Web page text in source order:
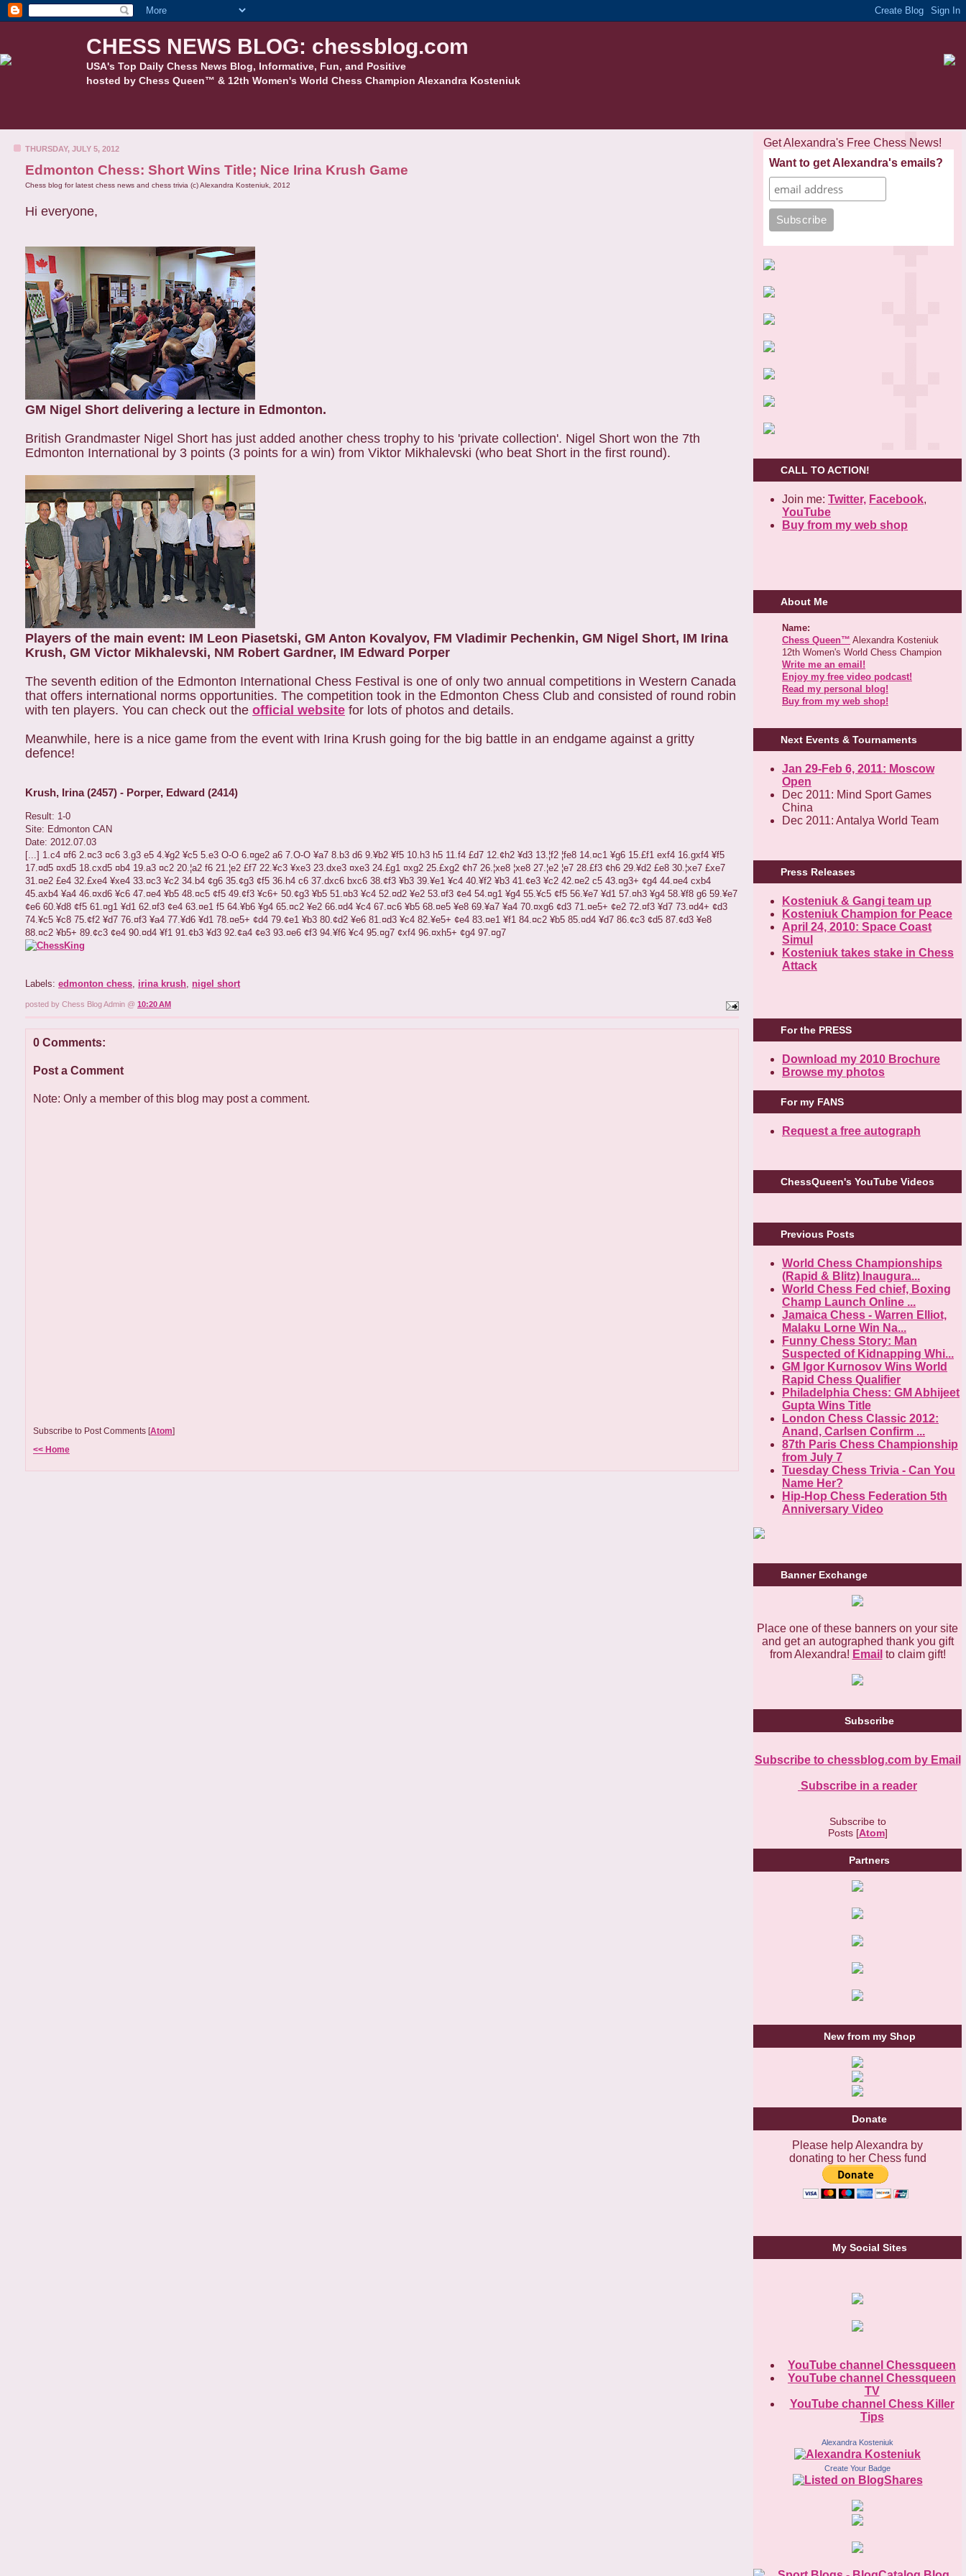
CHESS NEWS BLOG: chessblog.com
USA's Top Daily Chess News Blog, Informative, Fun, and Positive
hosted by Chess Queen™ & 12th Women's World Chess Champion Alexandra Kosteniuk
THURSDAY, JULY 5, 2012
Edmonton Chess: Short Wins Title; Nice Irina Krush Game
Chess blog for latest chess news and chess trivia (c) Alexandra Kosteniuk, 2012
Hi everyone,
GM Nigel Short delivering a lecture in Edmonton.
British Grandmaster Nigel Short has just added another chess trophy to his 'private collection'. Nigel Short won the 7th
Edmonton International by 3 points (3 points for a win) from Viktor Mikhalevski (who beat Short in the first round).
Players of the main event: IM Leon Piasetski, GM Anton Kovalyov, FM Vladimir Pechenkin, GM Nigel Short, IM Irina
Krush, GM Victor Mikhalevski, NM Robert Gardner, IM Edward Porper
The seventh edition of the Edmonton International Chess Festival is one of only two annual competitions in Western Canada
that offers international norms opportunities. The competition took in the Edmonton Chess Club and consisted of round robin
with ten players. You can check out the official website for lots of photos and details.
Meanwhile, here is a nice game from the event with Irina Krush going for the big battle in an endgame against a gritty
defence!
Krush, Irina (2457) - Porper, Edward (2414)
Result: 1-0
Site: Edmonton CAN
Date: 2012.07.03
[...] 1.c4 ¤f6 2.¤c3 ¤c6 3.g3 e5 4.¥g2 ¥c5 5.e3 O-O 6.¤ge2 a6 7.O-O ¥a7 8.b3 d6 9.¥b2 ¥f5 10.h3 h5 11.f4 £d7 12.¢h2 ¥d3 13.¦f2 ¦fe8 14.¤c1 ¥g6 15.£f1 exf4 16.gxf4 ¥f5
17.¤d5 ¤xd5 18.cxd5 ¤b4 19.a3 ¤c2 20.¦a2 f6 21.¦e2 £f7 22.¥c3 ¥xe3 23.dxe3 ¤xe3 24.£g1 ¤xg2 25.£xg2 ¢h7 26.¦xe8 ¦xe8 27.¦e2 ¦e7 28.£f3 ¢h6 29.¥d2 £e8 30.¦xe7 £xe7
31.¤e2 £e4 32.£xe4 ¥xe4 33.¤c3 ¥c2 34.b4 ¢g6 35.¢g3 ¢f5 36.h4 c6 37.dxc6 bxc6 38.¢f3 ¥b3 39.¥e1 ¥c4 40.¥f2 ¥b3 41.¢e3 ¥c2 42.¤e2 c5 43.¤g3+ ¢g4 44.¤e4 cxb4
45.axb4 ¥a4 46.¤xd6 ¥c6 47.¤e4 ¥b5 48.¤c5 ¢f5 49.¢f3 ¥c6+ 50.¢g3 ¥b5 51.¤b3 ¥c4 52.¤d2 ¥e2 53.¤f3 ¢e4 54.¤g1 ¥g4 55.¥c5 ¢f5 56.¥e7 ¥d1 57.¤h3 ¥g4 58.¥f8 g6 59.¥e7
¢e6 60.¥d8 ¢f5 61.¤g1 ¥d1 62.¤f3 ¢e4 63.¤e1 f5 64.¥b6 ¥g4 65.¤c2 ¥e2 66.¤d4 ¥c4 67.¤c6 ¥b5 68.¤e5 ¥e8 69.¥a7 ¥a4 70.¤xg6 ¢d3 71.¤e5+ ¢e2 72.¤f3 ¥d7 73.¤d4+ ¢d3
74.¥c5 ¥c8 75.¢f2 ¥d7 76.¤f3 ¥a4 77.¥d6 ¥d1 78.¤e5+ ¢d4 79.¢e1 ¥b3 80.¢d2 ¥e6 81.¤d3 ¥c4 82.¥e5+ ¢e4 83.¤e1 ¥f1 84.¤c2 ¥b5 85.¤d4 ¥d7 86.¢c3 ¢d5 87.¢d3 ¥e8
88.¤c2 ¥b5+ 89.¢c3 ¢e4 90.¤d4 ¥f1 91.¢b3 ¥d3 92.¢a4 ¢e3 93.¤e6 ¢f3 94.¥f6 ¥c4 95.¤g7 ¢xf4 96.¤xh5+ ¢g4 97.¤g7
Labels: edmonton chess irina krush nigel short
posted by Chess Blog Admin @ 10:20 AM
0 Comments:
Post a Comment
Note: Only a member of this blog may post a comment.
Subscribe to Post Comments [Atom]
<< Home
Get Alexandra's Free Chess News!
Want to get Alexandra's emails?
CALL TO ACTION!
Join me: Twitter, Facebook,
YouTube
Buy from my web shop
About Me
Name:
Chess Queen™ Alexandra Kosteniuk
12th Women's World Chess Champion
Write me an email!
Enjoy my free video podcast!
Read my personal blog!
Buy from my web shop!
Next Events & Tournaments
Jan 29-Feb 6, 2011: Moscow
Open
Dec 2011: Mind Sport Games
China
Dec 2011: Antalya World Team
Press Releases
Kosteniuk & Gangi team up
Kosteniuk Champion for Peace
April 24, 2010: Space Coast
Simul
Kosteniuk takes stake in Chess
Attack
For the PRESS
Download my 2010 Brochure
Browse my photos
For my FANS
Request a free autograph
ChessQueen's YouTube Videos
Previous Posts
World Chess Championships
(Rapid & Blitz) Inaugura...
World Chess Fed chief, Boxing
Champ Launch Online ...
Jamaica Chess - Warren Elliot,
Malaku Lorne Win Na...
Funny Chess Story: Man
Suspected of Kidnapping Whi...
GM Igor Kurnosov Wins World
Rapid Chess Qualifier
Philadelphia Chess: GM Abhijeet
Gupta Wins Title
London Chess Classic 2012:
Anand, Carlsen Confirm ...
87th Paris Chess Championship
from July 7
Tuesday Chess Trivia - Can You
Name Her?
Hip-Hop Chess Federation 5th
Anniversary Video
Banner Exchange
Place one of these banners on your site
and get an autographed thank you gift
from Alexandra! Email to claim gift!
Subscribe
Subscribe to chessblog.com by Email
Subscribe in a reader
Subscribe to
Posts [Atom]
Partners
New from my Shop
Donate
Please help Alexandra by
donating to her Chess fund
My Social Sites
YouTube channel Chessqueen
YouTube channel Chessqueen
TV
YouTube channel Chess Killer
Tips
Alexandra Kosteniuk
Create Your Badge